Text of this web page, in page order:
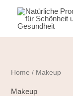
content
Home / Makeup
Makeup